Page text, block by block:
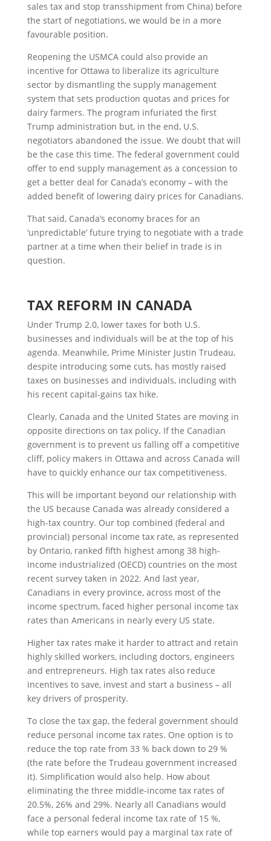
sales tax and stop transshipment from China) before
the start of negotiations, we would be in a more
favourable position.
Reopening the USMCA could also provide an
incentive for Ottawa to liberalize its agriculture
sector by dismantling the supply management
system that sets production quotas and prices for
dairy farmers. The program infuriated the first
Trump administration but, in the end, U.S.
negotiators abandoned the issue. We doubt that will
be the case this time. The federal government could
offer to end supply management as a concession to
get a better deal for Canada’s economy – with the
added benefit of lowering dairy prices for Canadians.
That said, Canada’s economy braces for an
‘unpredictable’ future trying to negotiate with a trade
partner at a time when their belief in trade is in
question.
TAX REFORM IN CANADA
Under Trump 2.0, lower taxes for both U.S.
businesses and individuals will be at the top of his
agenda. Meanwhile, Prime Minister Justin Trudeau,
despite introducing some cuts, has mostly raised
taxes on businesses and individuals, including with
his recent capital-gains tax hike.
Clearly, Canada and the United States are moving in
opposite directions on tax policy. If the Canadian
government is to prevent us falling off a competitive
cliff, policy makers in Ottawa and across Canada will
have to quickly enhance our tax competitiveness.
This will be important beyond our relationship with
the US because Canada was already considered a
high-tax country. Our top combined (federal and
provincial) personal income tax rate, as represented
by Ontario, ranked fifth highest among 38 high-
income industrialized (OECD) countries on the most
recent survey taken in 2022. And last year,
Canadians in every province, across most of the
income spectrum, faced higher personal income tax
rates than Americans in nearly every US state.
Higher tax rates make it harder to attract and retain
highly skilled workers, including doctors, engineers
and entrepreneurs. High tax rates also reduce
incentives to save, invest and start a business – all
key drivers of prosperity.
To close the tax gap, the federal government should
reduce personal income tax rates. One option is to
reduce the top rate from 33 % back down to 29 %
(the rate before the Trudeau government increased
it). Simplification would also help. How about
eliminating the three middle-income tax rates of
20.5%, 26% and 29%. Nearly all Canadians would
face a personal federal income tax rate of 15 %,
while top earners would pay a marginal tax rate of